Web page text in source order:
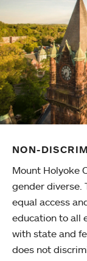
NON-
Mount Holyoke
gender diverse.
equal access
education to all
with state and
does not